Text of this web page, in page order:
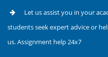
Let us assist you in your
students seek expert advice or
us. Assignment help 24x7